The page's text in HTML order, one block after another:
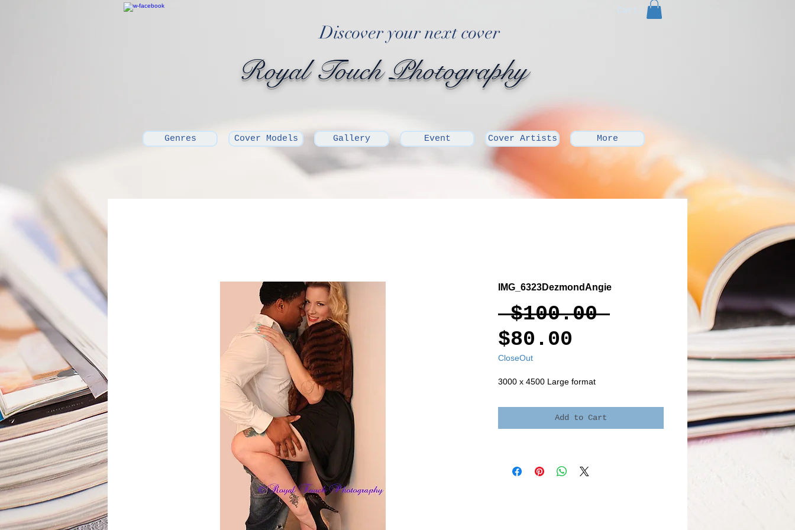
Cart:
Discover your next cover
Royal Touch Photography
Genres Cover Models Gallery Event Cover Artists More
IMG_6323DezmondAngie
$100.00 Regular
$80.00
CloseOut
3000 x 4500 Large format
Add to Cart